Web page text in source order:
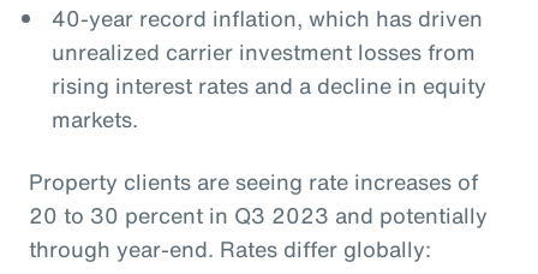
40-year record inflation, which has driven
unrealized carrier investment losses from
rising interest rates and a decline in equity
markets.
Property clients are seeing rate increases of
20 to 30 percent in Q3 2023 and potentially
through year-end. Rates differ globally: